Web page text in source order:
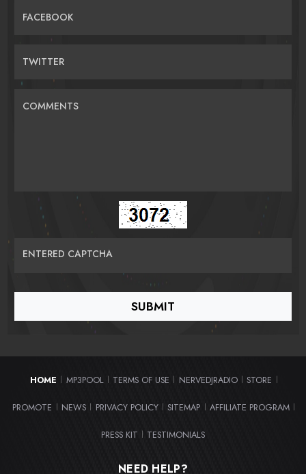
FACEBOOK
TWITTER
COMMENTS
ENTERED CAPTCHA
HOME | MP3POOL | TERMS OF USE | NERVEDJRADIO | STORE |
PROMOTE | NEWS | PRIVACY POLICY | SITEMAP | AFFILIATE PROGRAM |
PRESS KIT | TESTIMONIALS
NEED HELP?